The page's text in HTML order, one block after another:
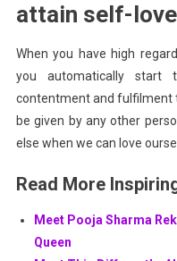
attain self-
When you have high
you automatically
contentment and fulfilment
be given by any other
else when we can love
Read More
Meet Pooja Sharma
Queen